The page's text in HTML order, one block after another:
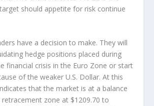
should appetite for risk continue
have a decision to make. They will
hedge positions placed during
financial crisis in the Euro Zone or start
of the weaker U.S. Dollar. At this
that the market is at a balance
zone at $1209.70 to